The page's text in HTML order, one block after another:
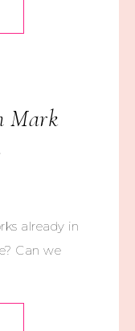
Mark
already in
Can we